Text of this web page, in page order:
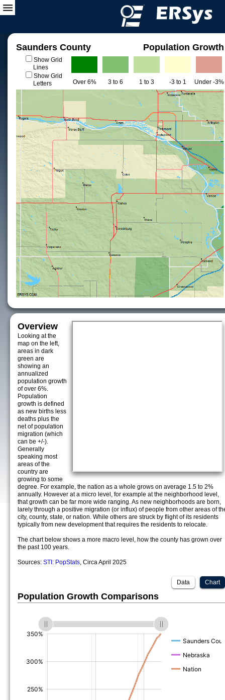
Saunders County Population Growth
Show Grid
Lines
Show Grid
Letters
Over 6% 3 to 6 1 to 3 -3 to 1 Under -3%
Overview
Looking at the
map on the left,
areas in dark
green are
showing an
annualized
population growth
of over 6%.
Population
growth is defined
as new births less
deaths plus the
net of population
migration (which
can be +/-).
Generally
speaking most
areas of the
country are
growing to some
degree. For example, the nation as a whole grows on average 1.5 to 2%
annually. However at a micro level, for example at the neighborhood level,
that growth can be far more wide ranging. As new neighborhoods are born,
larely through a positive migration (or influx) of people from other areas of
city, county, state, or nation. While others are struck by flight of its residents
typically from new development that requires the residents to relocate.
The chart below shows a more macro level, how the county has grown over
the past 100 years.
Sources: STI: PopStats, Circa April 2025
Chart
Data
Population Growth Comparisons